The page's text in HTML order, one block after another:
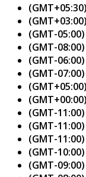
(GMT-
(GMT-
(GMT-
(GMT-
(GMT-
(GMT-
(GMT-
(GMT-
(GMT-